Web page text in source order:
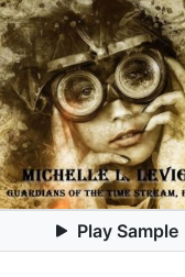
Play Sample